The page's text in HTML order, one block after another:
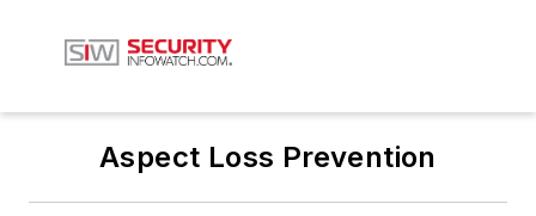
Aspect Loss Prevention